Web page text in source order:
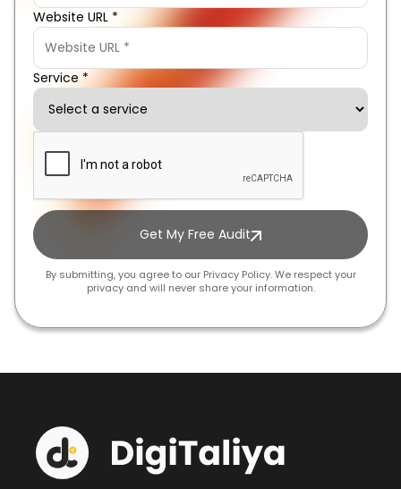
Website URL *
Service *
Get My Free Audit
By submitting, you agree to our Privacy Policy. We respect your
privacy and will never share your information.